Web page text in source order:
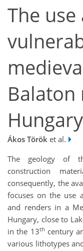
The use
Balaton
Hungary
Ákos Török et al.
The geology of
construction
consequently, the
focuses on the use
and renders in a
Hungary, close to
in the 13th century
various lithotypes